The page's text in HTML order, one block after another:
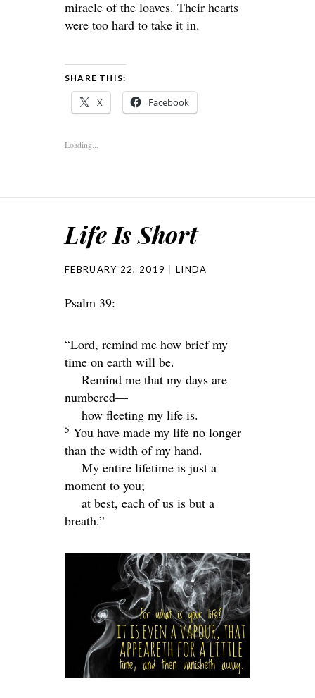
miracle of the loaves. Their hearts
were too hard to take it in.
SHARE THIS:
X Facebook
Loading...
Life Is Short
FEBRUARY 22, 2019 LINDA
Psalm 39:
“Lord, remind me how brief my
time on earth will be.
Remind me that my days are
numbered—
how fleeting my life is.
5 You have made my life no longer
than the width of my hand.
My entire lifetime is just a
moment to you;
at best, each of us is but a
breath.”